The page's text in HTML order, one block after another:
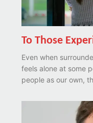
To Those
Even when
feels alone at some point. Though we may
people as our own,